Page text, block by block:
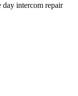
day intercom repair